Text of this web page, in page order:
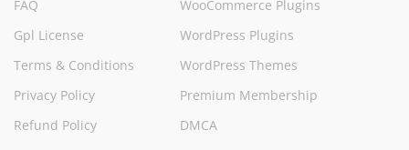
FAQ
Gpl License
Terms & Conditions
Privacy Policy
Refund Policy
WooCommerce Plugins
WordPress Plugins
WordPress Themes
Premium Membership
DMCA